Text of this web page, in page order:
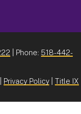
| Phone: 518-442-
Privacy Policy Title IX